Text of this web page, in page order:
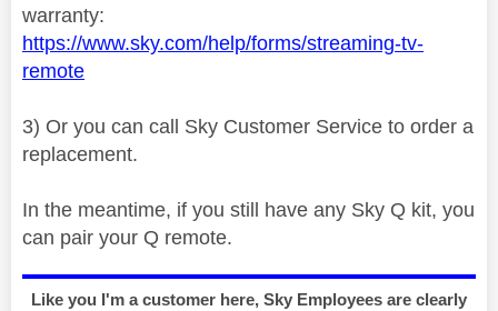
warranty:
https://www.sky.com/help/forms/streaming-tv-
remote
3) Or you can call Sky Customer Service to order a
replacement.
In the meantime, if you still have any Sky Q kit, you
can pair your Q remote.
Like you I'm a customer here, Sky Employees are clearly